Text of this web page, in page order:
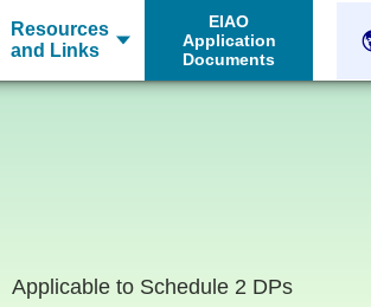
Resources
and Links
EIAO
Application
Documents
Applicable to Schedule 2 DPs